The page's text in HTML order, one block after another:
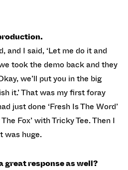
and I said, ‘Let me do it and
took the demo back and they
we’ll put you in the big
it.’ That was my first foray
just done ‘Fresh Is The Word’
Fox’ with Tricky Tee. Then I
was huge.
great response as well?